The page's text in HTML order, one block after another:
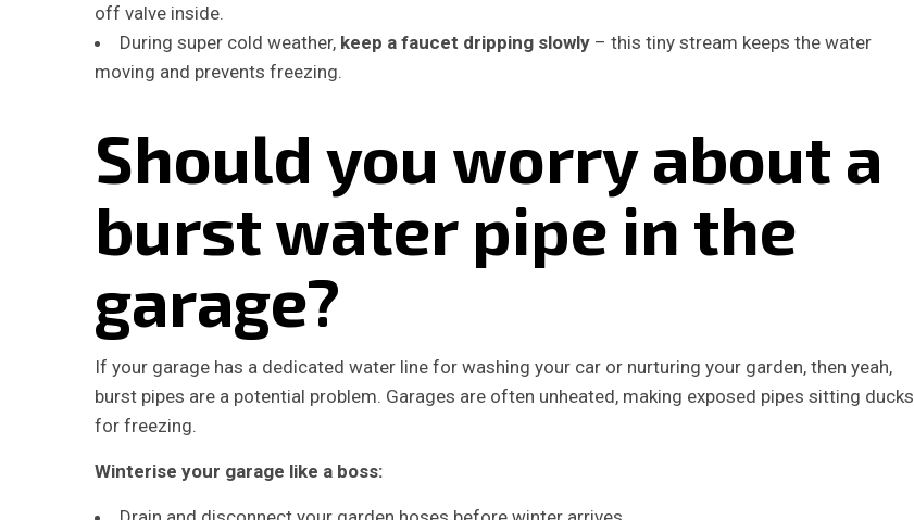
off valve inside.
During super cold weather, keep a faucet dripping slowly – this tiny stream keeps the water
moving and prevents freezing.
Should you worry about a
burst water pipe in the
garage?
If your garage has a dedicated water line for washing your car or nurturing your garden, then yeah,
burst pipes are a potential problem. Garages are often unheated, making exposed pipes sitting ducks
for freezing.
Winterise your garage like a boss: